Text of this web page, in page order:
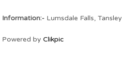
Information:- Lumsdale Falls, Tansley
Powered by Clikpic